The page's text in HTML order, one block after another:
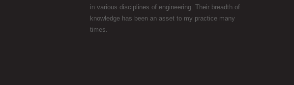
in various disciplines of engineering. Their breadth of
knowledge has been an asset to my practice many
times.